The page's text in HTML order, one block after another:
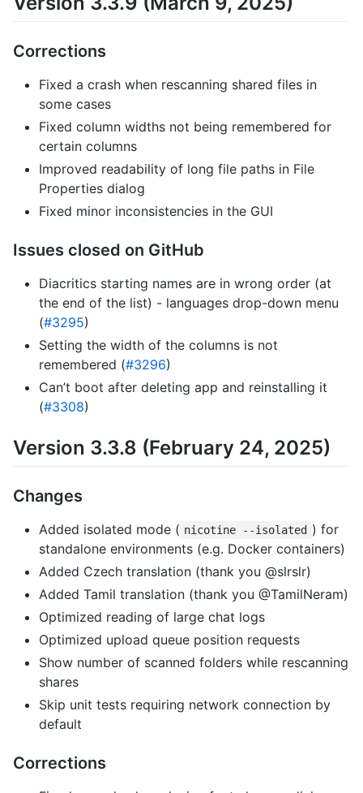
Corrections
Fixed a crash when rescanning shared files in
some cases
Fixed column widths not being remembered for
certain columns
Improved readability of long file paths in File
Properties dialog
Fixed minor inconsistencies in the GUI
Issues closed on GitHub
Diacritics starting names are in wrong order (at
the end of the list) - languages drop-down menu
(#3295)
Setting the width of the columns is not
remembered (#3296)
Can’t boot after deleting app and reinstalling it
(#3308)
Version 3.3.8 (February 24, 2025)
Changes
Added isolated mode ( nicotine --isolated ) for
standalone environments (e.g. Docker containers)
Added Czech translation (thank you @slrslr)
Added Tamil translation (thank you @TamilNeram)
Optimized reading of large chat logs
Optimized upload queue position requests
Show number of scanned folders while rescanning
shares
Skip unit tests requiring network connection by
default
Corrections